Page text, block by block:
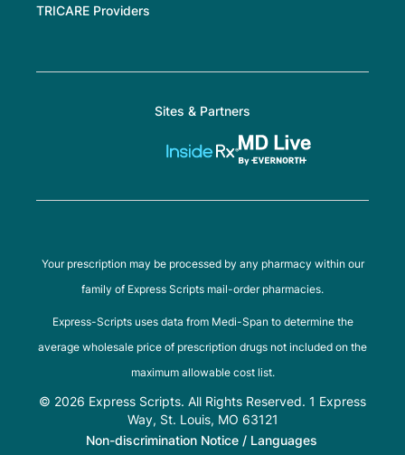
TRICARE Providers
Sites & Partners
Your prescription may be processed by any pharmacy within our
family of Express Scripts mail-order pharmacies.
Express-Scripts uses data from Medi-Span to determine the
average wholesale price of prescription drugs not included on the
maximum allowable cost list.
© 2026 Express Scripts. All Rights Reserved. 1 Express
Way, St. Louis, MO 63121
Non-discrimination Notice / Languages